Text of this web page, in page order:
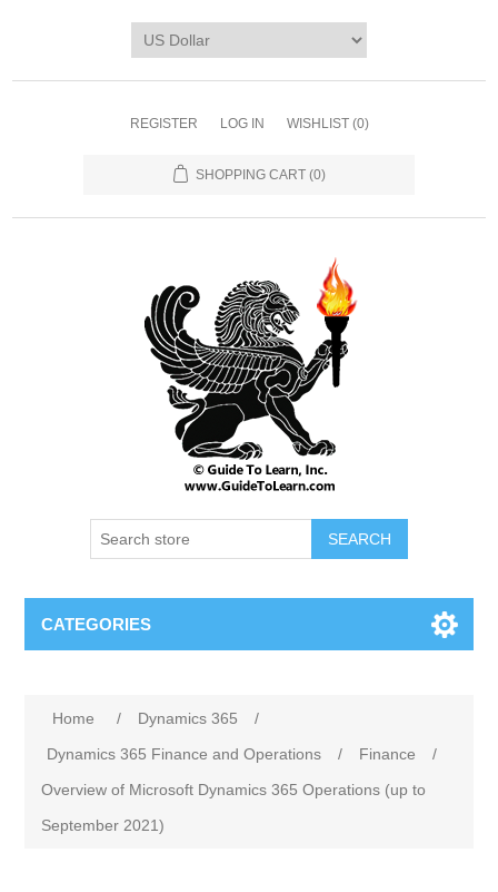
REGISTER LOG IN WISHLIST (0)
SHOPPING CART (0)
SEARCH
CATEGORIES
Home / Dynamics 365
/
Dynamics 365 Finance and Operations
/ Finance
/
Overview of Microsoft Dynamics 365 Operations (up to
September 2021)